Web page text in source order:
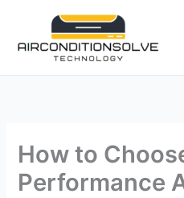
content
How to
Performance